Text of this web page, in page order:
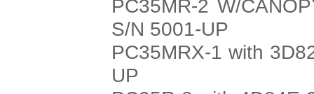
PC35MR-2 W/
S/N 5001-UP
PC35MRX-1 with
UP